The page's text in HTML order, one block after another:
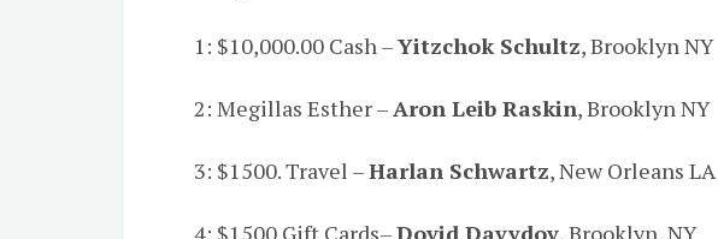
1: $10,000.00 Cash –Yitzchok Schultz, Brooklyn NY
2: Megillas Esther –Aron Leib Raskin, Brooklyn NY
3: $1500. Travel –Harlan Schwartz, New Orleans LA